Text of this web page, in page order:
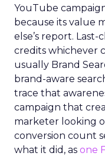
YouTube
because its value
else’s report.
credits whichever
usually Brand
brand-aware
trace that
campaign that
marketer looking
conversion count
what it did, as one